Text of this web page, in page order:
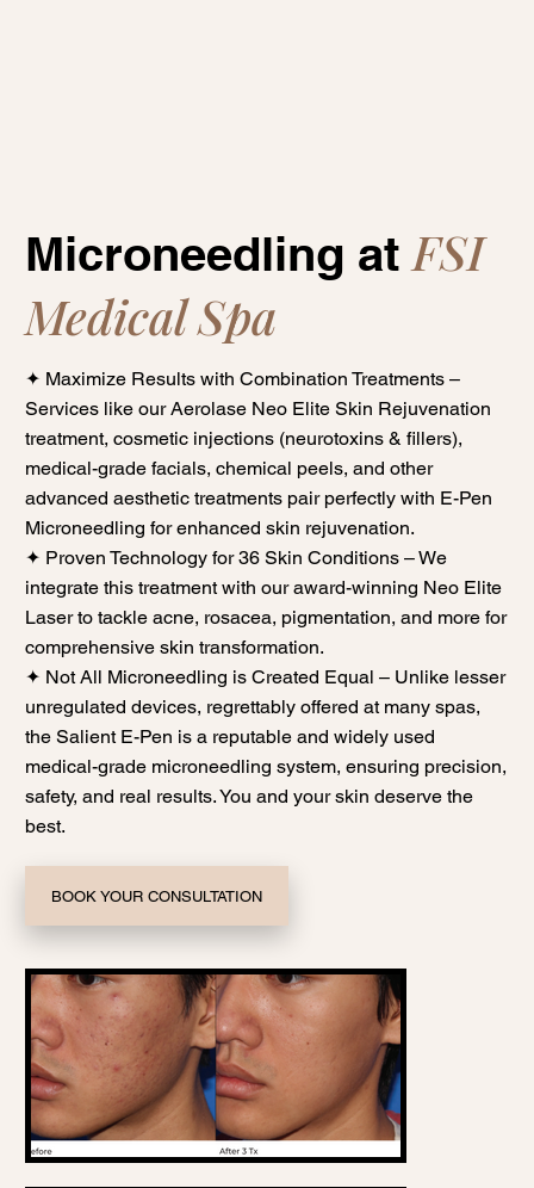
Microneedling at FSI
Medical Spa
✦ Maximize Results with Combination Treatments –
Services like our Aerolase Neo Elite Skin Rejuvenation
treatment, cosmetic injections (neurotoxins & fillers),
medical-grade facials, chemical peels, and other
advanced aesthetic treatments pair perfectly with E-Pen
Microneedling for enhanced skin rejuvenation.
✦ Proven Technology for 36 Skin Conditions – We
integrate this treatment with our award-winning Neo Elite
Laser to tackle acne, rosacea, pigmentation, and more for
comprehensive skin transformation.
✦ Not All Microneedling is Created Equal – Unlike lesser
unregulated devices, regrettably offered at many spas,
the Salient E-Pen is a reputable and widely used
medical-grade microneedling system, ensuring precision,
safety, and real results. You and your skin deserve the
best.
BOOK YOUR CONSULTATION